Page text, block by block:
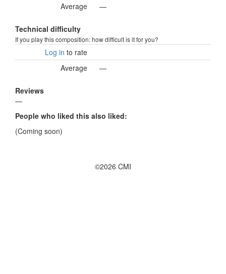
Average —
Technical difficulty
If you play this composition: how difficult is it for you?
Log in to rate
Average
—
Reviews
—
People who liked this also liked:
(Coming soon)
©2026 CMI